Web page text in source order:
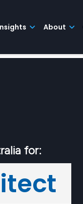
About
for: